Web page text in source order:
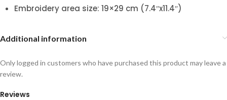
Embroidery area size: 19×29 cm (7.4″x11.4″)
Additional information
Reviews
Only logged in customers who have purchased this product may leave a
review.